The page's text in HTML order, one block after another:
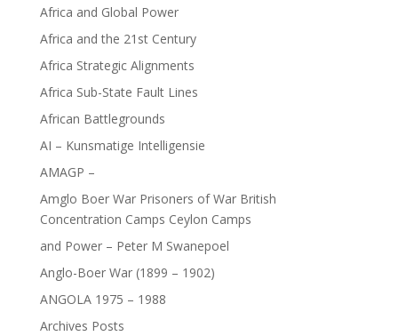
Africa and Global Power
Africa and the 21st Century
Africa Strategic Alignments
Africa Sub-State Fault Lines
African Battlegrounds
AI – Kunsmatige Intelligensie
AMAGP –
Amglo Boer War Prisoners of War British
Concentration Camps Ceylon Camps
and Power – Peter M Swanepoel
Anglo-Boer War (1899 – 1902)
ANGOLA 1975 – 1988
Archives Posts